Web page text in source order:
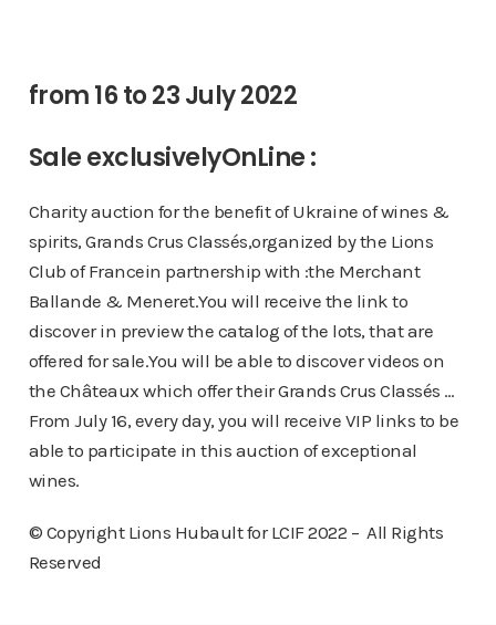
from 16 to 23 July 2022
Sale exclusivelyOnLine :
Charity auction for the benefit of Ukraine of wines &
spirits, Grands Crus Classés,organized by the Lions
Club of Francein partnership with :the Merchant
Ballande & Meneret.You will receive the link to
discover in preview the catalog of the lots, that are
offered for sale.You will be able to discover videos on
the Châteaux which offer their Grands Crus Classés …
From July 16, every day, you will receive VIP links to be
able to participate in this auction of exceptional
wines.
© Copyright Lions Hubault for LCIF 2022 – All Rights
Reserved